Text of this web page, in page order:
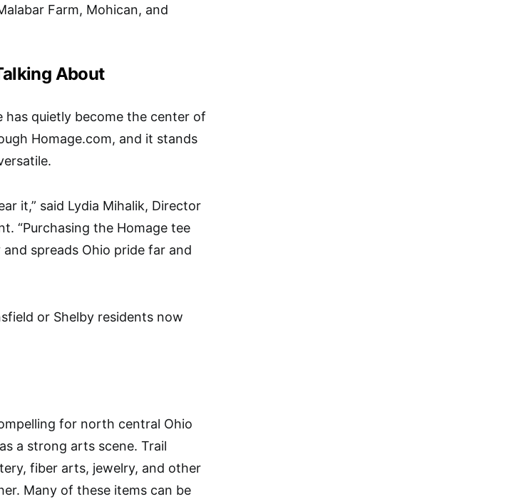
Farm, Mohican, and
About
has quietly become the center of
Homage.com, and it stands
it,” said Lydia Mihalik, Director
“Purchasing the Homage tee
spreads Ohio pride far and
or Shelby residents now
for north central Ohio
a strong arts scene. Trail
fiber arts, jewelry, and other
Many of these items can be